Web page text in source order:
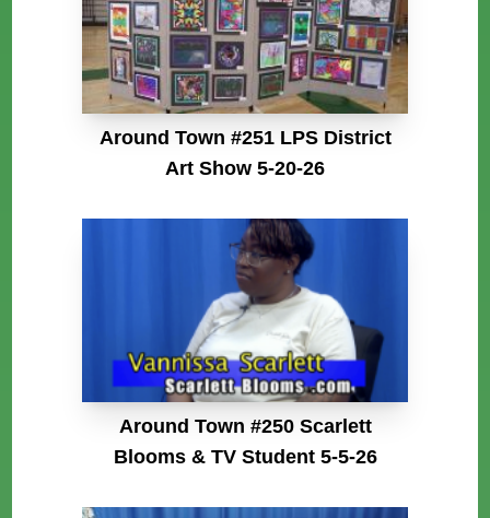
Around Town #251 LPS District
Art Show 5-20-26
Around Town #250 Scarlett
Blooms & TV Student 5-5-26